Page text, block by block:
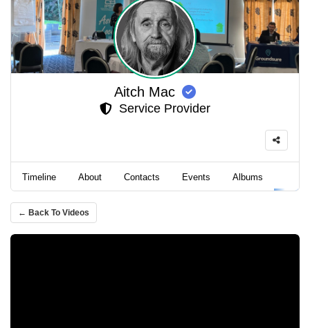
Aitch Mac
Service Provider
Timeline About Contacts Events Albums
← Back To Videos